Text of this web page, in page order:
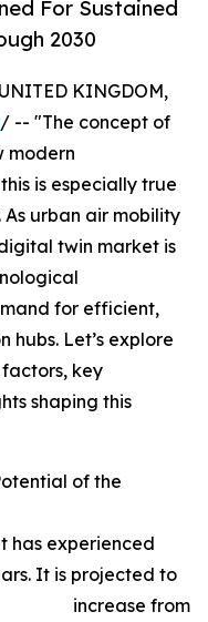
For Sustained
2030
KINGDOM,
/ -- "The concept of
modern
is especially true
urban air mobility
twin market is
for efficient,
Let’s explore
key
shaping this
of the
has experienced
It is projected to
increase from